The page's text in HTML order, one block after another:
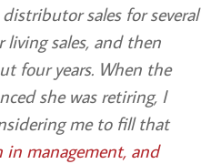
sales for several
living sales, and then
four years. When the
she was retiring, I
me to fill that
in management, and